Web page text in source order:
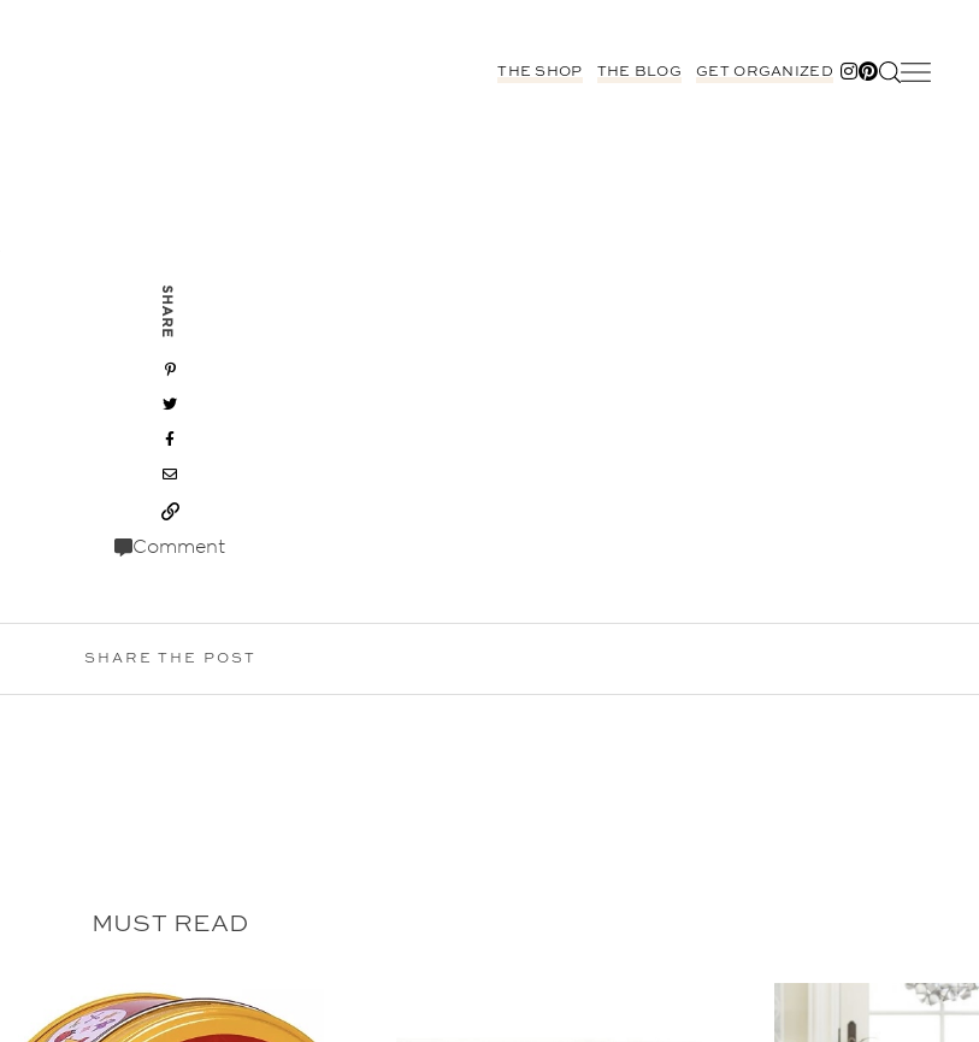
THE SHOP THE BLOG GET ORGANIZED
SHARE
Comment
SHARE THE POST
MUST READ